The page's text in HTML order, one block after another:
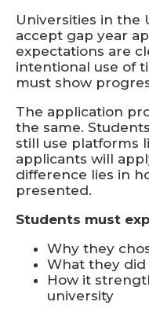
Universities in the
accept gap year
expectations are
intentional use of
must show
The application
the same.
still use platforms
applicants will
difference lies in
presented.
Students must
Why they
What they
How it
university